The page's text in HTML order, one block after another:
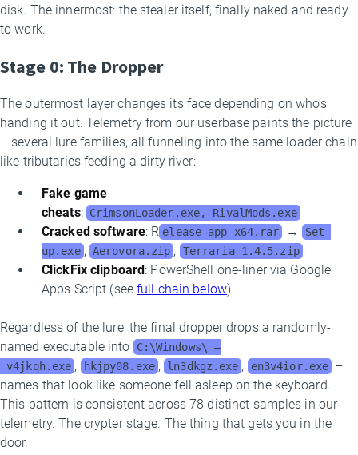
disk. The innermost: the stealer itself, finally naked and ready
to work.
Stage 0: The Dropper
The outermost layer changes its face depending on who’s
handing it out. Telemetry from our userbase paints the picture
– several lure families, all funneling into the same loader chain
like tributaries feeding a dirty river:
Fake game
cheats: CrimsonLoader.exe, RivalMods.exe
Cracked software: R elease-app-x64.rar →
Set-
up.exe , Aerovora.zip , Terraria_1.4.5.zip
ClickFix clipboard : PowerShell one-liner via Google
Apps Script (seefull chain below)
Regardless of the lure, the final dropper drops a randomly-
named executable into
C:\Windows\ –
v4jkqh.exe , hkjpy08.exe , ln3dkgz.exe , en3v4ior.exe –
names that look like someone fell asleep on the keyboard.
This pattern is consistent across 78 distinct samples in our
telemetry. The crypter stage. The thing that gets you in the
door.